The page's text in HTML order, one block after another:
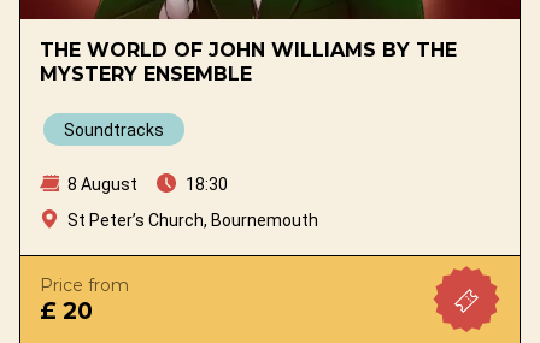
THE WORLD OF JOHN WILLIAMS BY THE
MYSTERY ENSEMBLE
Soundtracks
8 August
18:30
St Peter’s Church, Bournemouth
Price from
£ 20